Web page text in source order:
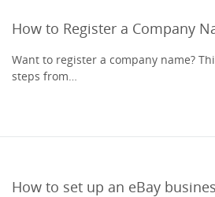
How to Register a Company
Want to register a company name?
steps from…
How to set up an eBay